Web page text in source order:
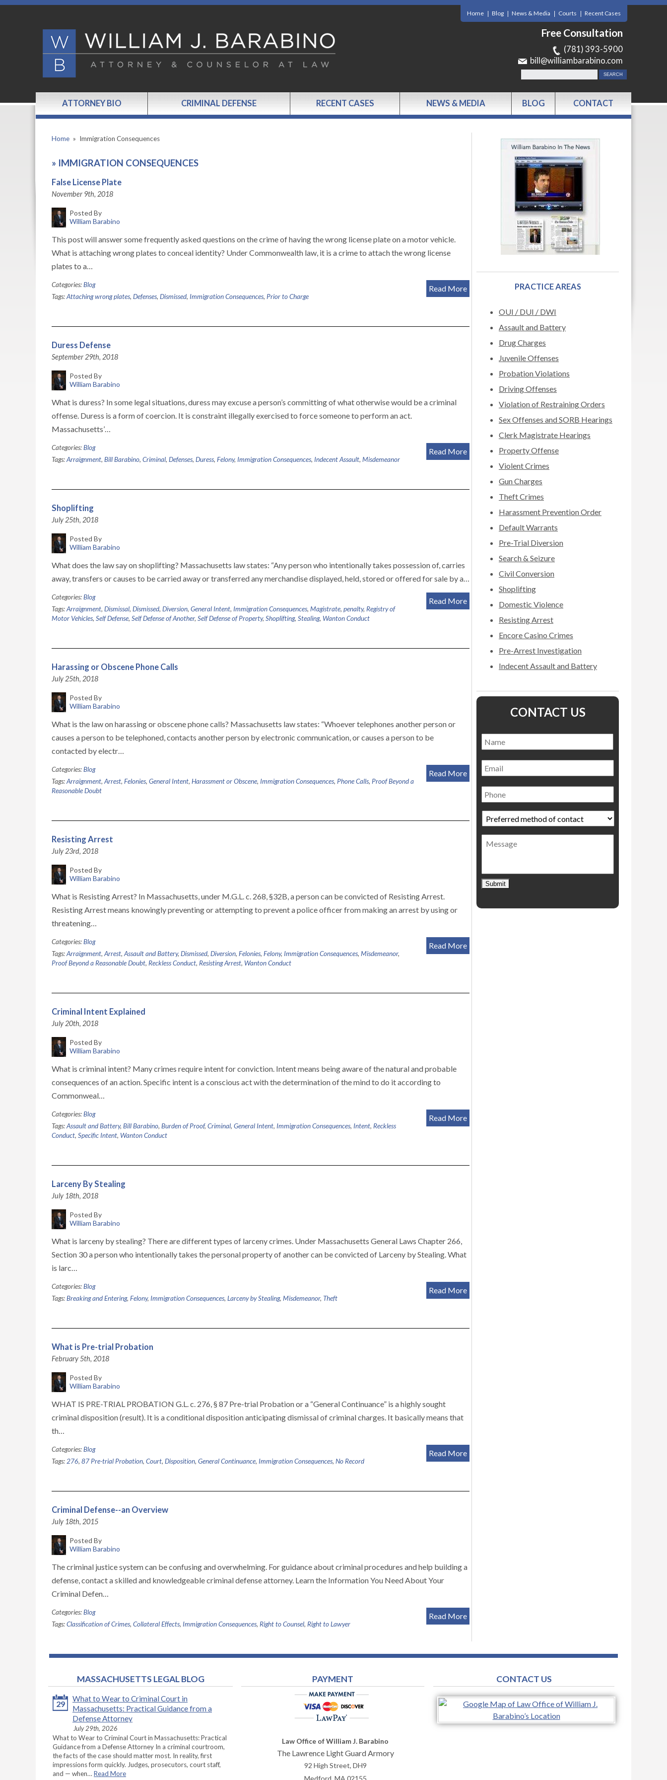
Home Blog News & Media Courts Recent Cases
Free Consultation
(781) 393-5900
bill@williambarabino.com
ATTORNEY BIO CRIMINAL DEFENSE RECENT CASES NEWS & MEDIA BLOG CONTACT
Home » Immigration Consequences
» IMMIGRATION CONSEQUENCES
False License Plate
November 9th, 2018
Posted By
William Barabino
This post will answer some frequently asked questions on the crime of having the wrong license plate on a motor vehicle.
What is attaching wrong plates to conceal identity? Under Commonwealth law, it is a crime to attach the wrong license
plates to a…
Read More
Categories:Blog
Tags:Attaching wrong plates, Defenses, Dismissed, Immigration Consequences, Prior to Charge
Duress Defense
September 29th, 2018
Posted By
William Barabino
What is duress? In some legal situations, duress may excuse a person’s committing of what otherwise would be a criminal
offense. Duress is a form of coercion. It is constraint illegally exercised to force someone to perform an act.
Massachusetts’…
Read More
Categories:Blog
Tags:Arraignment, Bill Barabino, Criminal, Defenses, Duress, Felony, Immigration Consequences, Indecent Assault, Misdemeanor
Shoplifting
July 25th, 2018
Posted By
William Barabino
What does the law say on shoplifting? Massachusetts law states: “Any person who intentionally takes possession of, carries
away, transfers or causes to be carried away or transferred any merchandise displayed, held, stored or offered for sale by a…
Read More
Categories:Blog
Tags:Arraignment, Dismissal, Dismissed, Diversion, General Intent, Immigration Consequences, Magistrate, penalty, Registry of
Motor Vehicles, Self Defense, Self Defense of Another, Self Defense of Property, Shoplifting, Stealing, Wanton Conduct
Harassing or Obscene Phone Calls
July 25th, 2018
Posted By
William Barabino
What is the law on harassing or obscene phone calls? Massachusetts law states: “Whoever telephones another person or
causes a person to be telephoned, contacts another person by electronic communication, or causes a person to be
contacted by electr…
Read More
Categories:Blog
Tags:Arraignment, Arrest, Felonies, General Intent, Harassment or Obscene, Immigration Consequences, Phone Calls, Proof Beyond a
Reasonable Doubt
Resisting Arrest
July 23rd, 2018
Posted By
William Barabino
What is Resisting Arrest? In Massachusetts, under M.G.L. c. 268, §32B, a person can be convicted of Resisting Arrest.
Resisting Arrest means knowingly preventing or attempting to prevent a police officer from making an arrest by using or
threatening…
Read More
Categories:Blog
Tags:Arraignment, Arrest, Assault and Battery, Dismissed, Diversion, Felonies, Felony, Immigration Consequences, Misdemeanor,
Proof Beyond a Reasonable Doubt, Reckless Conduct, Resisting Arrest, Wanton Conduct
Criminal Intent Explained
July 20th, 2018
Posted By
William Barabino
What is criminal intent? Many crimes require intent for conviction. Intent means being aware of the natural and probable
consequences of an action. Specific intent is a conscious act with the determination of the mind to do it according to
Commonweal…
Read More
Categories:Blog
Tags:Assault and Battery, Bill Barabino, Burden of Proof, Criminal, General Intent, Immigration Consequences, Intent, Reckless
Conduct, Specific Intent, Wanton Conduct
Larceny By Stealing
July 18th, 2018
Posted By
William Barabino
What is larceny by stealing? There are different types of larceny crimes. Under Massachusetts General Laws Chapter 266,
Section 30 a person who intentionally takes the personal property of another can be convicted of Larceny by Stealing. What
is larc…
Read More
Categories:Blog
Tags:Breaking and Entering, Felony, Immigration Consequences, Larceny by Stealing, Misdemeanor, Theft
What is Pre-trial Probation
February 5th, 2018
Posted By
William Barabino
WHAT IS PRE-TRIAL PROBATION G.L. c. 276, § 87 Pre-trial Probation or a “General Continuance” is a highly sought
criminal disposition (result). It is a conditional disposition anticipating dismissal of criminal charges. It basically means that
th…
Read More
Categories:Blog
Tags: 276, 87 Pre-trial Probation, Court, Disposition, General Continuance, Immigration Consequences, No Record
Criminal Defense--an Overview
July 18th, 2015
Posted By
William Barabino
The criminal justice system can be confusing and overwhelming. For guidance about criminal procedures and help building a
defense, contact a skilled and knowledgeable criminal defense attorney. Learn the Information You Need About Your
Criminal Defen…
Read More
Categories:Blog
Tags:Classification of Crimes, Collateral Effects, Immigration Consequences, Right to Counsel, Right to Lawyer
PRACTICE AREAS
OUI / DUI / DWI
Assault and Battery
Drug Charges
Juvenile Offenses
Probation Violations
Driving Offenses
Violation of Restraining Orders
Sex Offenses and SORB Hearings
Clerk Magistrate Hearings
Property Offense
Violent Crimes
Gun Charges
Theft Crimes
Harassment Prevention Order
Default Warrants
Pre-Trial Diversion
Search & Seizure
Civil Conversion
Shoplifting
Domestic Violence
Resisting Arrest
Encore Casino Crimes
Pre-Arrest Investigation
Indecent Assault and Battery
CONTACT US
Name *
Email
Phone
Preferred
method
of
contact *
Message
Submit
MASSACHUSETTS LEGAL BLOG
29
What to Wear to Criminal Court in
Massachusetts: Practical Guidance from a
Defense Attorney
July 29th, 2026
What to Wear to Criminal Court in Massachusetts: Practical
Guidance from a Defense Attorney In a criminal courtroom,
the facts of the case should matter most. In reality, first
impressions form quickly. Judges, prosecutors, court staff,
and — when… Read More
PAYMENT
Law Office of William J. Barabino
The Lawrence Light Guard Armory
92 High Street, DH9
Medford MA 02155
CONTACT US